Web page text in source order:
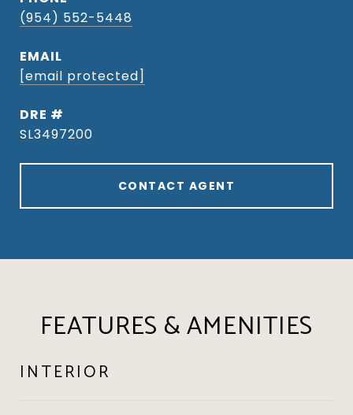
(954) 552-5448
EMAIL
[email protected]
DRE #
SL3497200
CONTACT AGENT
FEATURES & AMENITIES
INTERIOR